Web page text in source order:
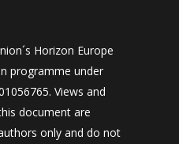
Horizon Europe
programme under
Views and
document are
only and do not